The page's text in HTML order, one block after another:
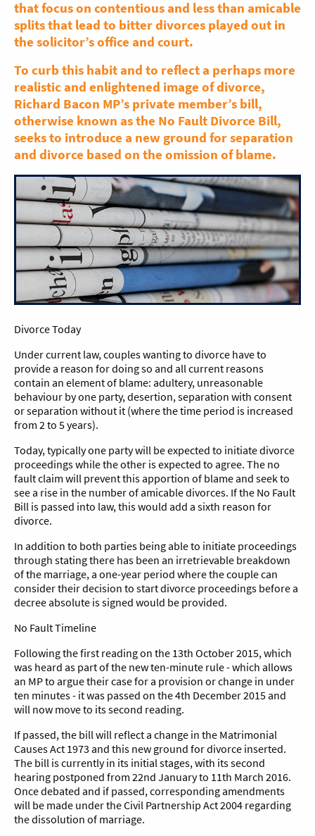
that focus on contentious and less than amicable
splits that lead to bitter divorces played out in
the solicitor’s office and court.
To curb this habit and to reflect a perhaps more
realistic and enlightened image of divorce,
Richard Bacon MP’s private member’s bill,
otherwise known as the No Fault Divorce Bill,
seeks to introduce a new ground for separation
and divorce based on the omission of blame.
Divorce Today
Under current law, couples wanting to divorce have to
provide a reason for doing so and all current reasons
contain an element of blame: adultery, unreasonable
behaviour by one party, desertion, separation with consent
or separation without it (where the time period is increased
from 2 to 5 years).
Today, typically one party will be expected to initiate divorce
proceedings while the other is expected to agree. The no
fault claim will prevent this apportion of blame and seek to
see a rise in the number of amicable divorces. If the No Fault
Bill is passed into law, this would add a sixth reason for
divorce.
In addition to both parties being able to initiate proceedings
through stating there has been an irretrievable breakdown
of the marriage, a one-year period where the couple can
consider their decision to start divorce proceedings before a
decree absolute is signed would be provided.
No Fault Timeline
Following the first reading on the 13th October 2015, which
was heard as part of the new ten-minute rule - which allows
an MP to argue their case for a provision or change in under
ten minutes - it was passed on the 4th December 2015 and
will now move to its second reading.
If passed, the bill will reflect a change in the Matrimonial
Causes Act 1973 and this new ground for divorce inserted.
The bill is currently in its initial stages, with its second
hearing postponed from 22nd January to 11th March 2016.
Once debated and if passed, corresponding amendments
will be made under the Civil Partnership Act 2004 regarding
the dissolution of marriage.